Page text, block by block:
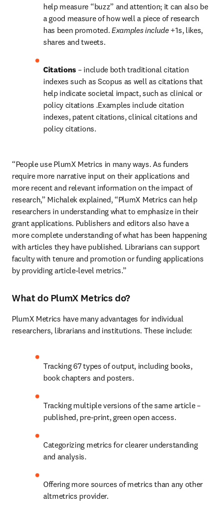
help measure “buzz” and attention; it can also be
a good measure of how well a piece of research
has been promoted. Examples include +1s, likes,
shares and tweets.
Citations – include both traditional citation
indexes such as Scopus as well as citations that
help indicate societal impact, such as clinical or
policy citations .Examples include citation
indexes, patent citations, clinical citations and
policy citations.
“People use PlumX Metrics in many ways. As funders
require more narrative input on their applications and
more recent and relevant information on the impact of
research,” Michalek explained, “PlumX Metrics can help
researchers in understanding what to emphasize in their
grant applications. Publishers and editors also have a
more complete understanding of what has been happening
with articles they have published. Librarians can support
faculty with tenure and promotion or funding applications
by providing article-level metrics.”
What do PlumX Metrics do?
PlumX Metrics have many advantages for individual
researchers, librarians and institutions. These include:
Tracking 67 types of output, including books,
book chapters and posters.
Tracking multiple versions of the same article –
published, pre-print, green open access.
Categorizing metrics for clearer understanding
and analysis.
Offering more sources of metrics than any other
altmetrics provider.